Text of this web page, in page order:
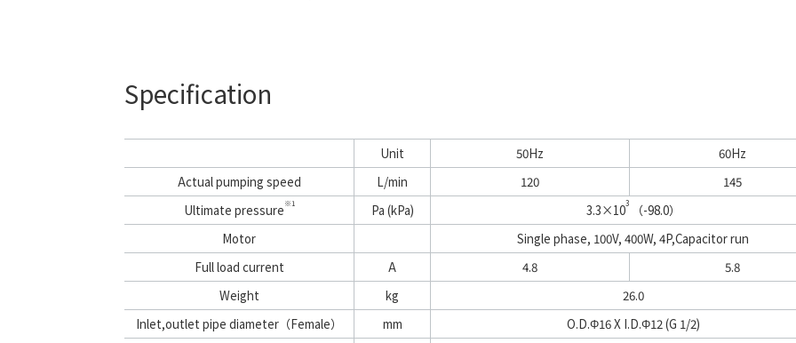
Specification
Unit 50Hz
60Hz
Actual pumping speed
L/min 120
145
Ultimate pressure※1 Pa (kPa) 3.3×103
（-98.0）
Motor
Single phase, 100V, 400W, 4P,Capacitor run
Full load current
A 4.8
5.8
Weight
kg
26.0
Inlet,outlet pipe diameter（Female）
mm
O.D.Φ16 X I.D.Φ12 (G 1/2)